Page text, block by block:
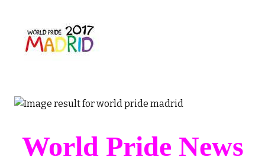
World Pride News